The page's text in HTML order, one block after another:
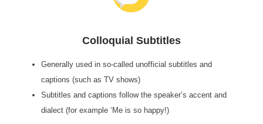
Colloquial Subtitles
Generally used in so-called unofficial subtitles and
captions (such as TV shows)
Subtitles and captions follow the speaker’s accent and
dialect (for example ‘Me is so happy!)